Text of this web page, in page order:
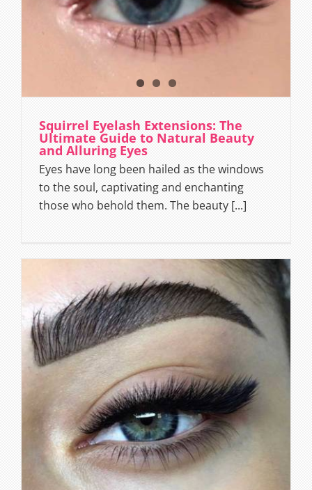
Squirrel Eyelash Extensions: The
Ultimate Guide to Natural Beauty
and Alluring Eyes
Eyes have long been hailed as the windows
to the soul, captivating and enchanting
those who behold them. The beauty [...]